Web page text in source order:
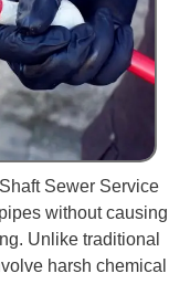
Sewer Service
without causing
Unlike traditional
harsh chemical